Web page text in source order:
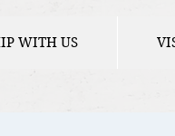
WITH US